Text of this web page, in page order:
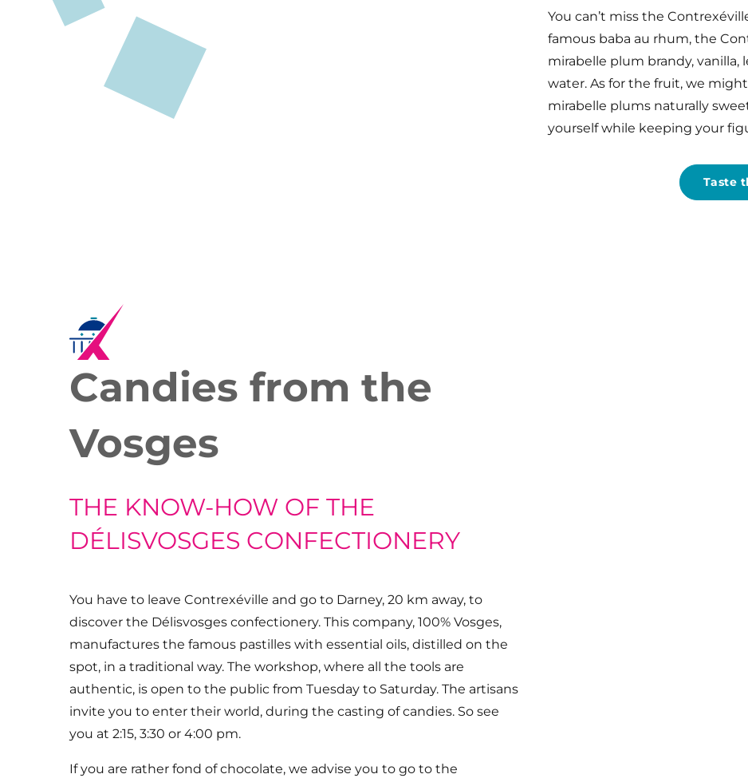
You can’t miss the
famous baba au rhum, the
mirabelle plum brandy,
water. As for the fruit, we
mirabelle plums naturally
yourself while keeping your
Taste
Candies from the
Vosges
THE KNOW-HOW OF THE
DÉLISVOSGES CONFECTIONERY
You have to leave Contrexéville and go to Darney, 20 km away, to
discover the Délisvosges confectionery. This company, 100% Vosges,
manufactures the famous pastilles with essential oils, distilled on the
spot, in a traditional way. The workshop, where all the tools are
authentic, is open to the public from Tuesday to Saturday. The artisans
invite you to enter their world, during the casting of candies. So see
you at 2:15, 3:30 or 4:00 pm.
If you are rather fond of chocolate, we advise you to go to the